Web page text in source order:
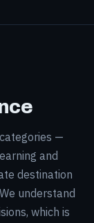
—
and
destination
understand
which is